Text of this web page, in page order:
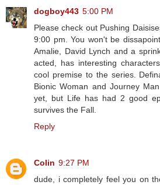
dogboy443 5:00 PM
Please check out Pushing
9:00 pm. You won't be
Amalie, David Lynch and a
acted, has interesting
cool premise to the series.
Bionic Woman and Journey
yet, but Life has had 2 good
survives the Fall.
Reply
Colin 9:27 PM
dude, i completely feel you on